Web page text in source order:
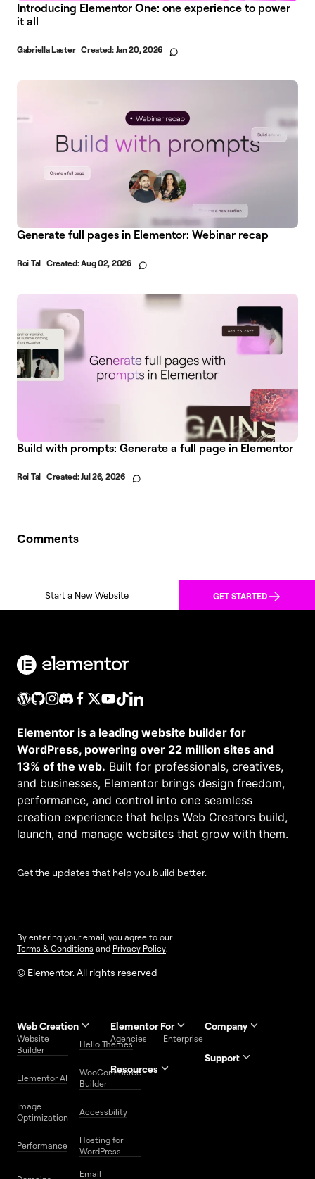
Introducing Elementor One: one experience to power
it all
Gabriella Laster Created: Jan 20, 2026
Generate full pages in Elementor: Webinar recap
Roi Tal Created:Aug 02, 2026
Build with prompts: Generate a full page in Elementor
Roi Tal Created:Jul 26, 2026
Comments
Start a New Website GET STARTED
Elementor is a leading website builder for
WordPress, powering over 22 million sites and
13% of the web. Built for professionals, creatives,
and businesses, Elementor brings design freedom,
performance, and control into one seamless
creation experience that helps Web Creators build,
launch, and manage websites that grow with them.
Get the updates that help you build better.
By entering your email, you agree to our
Terms & Conditions and Privacy Policy
© Elementor. All rights reserved
Web Creation
Website
Builder
Hello Themes
Elementor AI
WooCommerce
Builder
Image
Optimization
Accessbility
Performance
Hosting for
WordPress
Email
Elementor For
Agencies Enterprise
Resources
Website
Free
Elementor
Download
Company
Support